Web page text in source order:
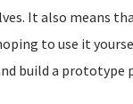
It also means
to use it
build a